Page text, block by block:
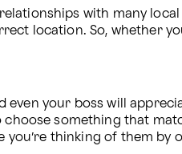
with many local
even your boss will
choose something that
you’re thinking of them by